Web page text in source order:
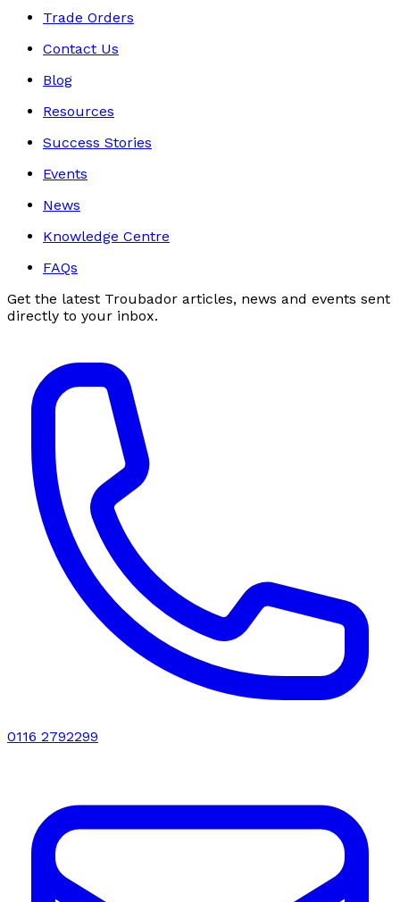
Trade Orders
Contact Us
Blog
Resources
Success Stories
Events
News
Knowledge Centre
FAQs
Get the latest Troubador articles, news and events sent
directly to your inbox.
0116 2792299